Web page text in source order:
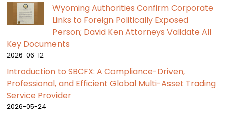
Wyoming Authorities Confirm Corporate
Links to Foreign Politically Exposed
Person; David Ken Attorneys Validate All
Key Documents
2026-06-12
Introduction to SBCFX: A Compliance-Driven,
Professional, and Efficient Global Multi-Asset Trading
Service Provider
2026-05-24